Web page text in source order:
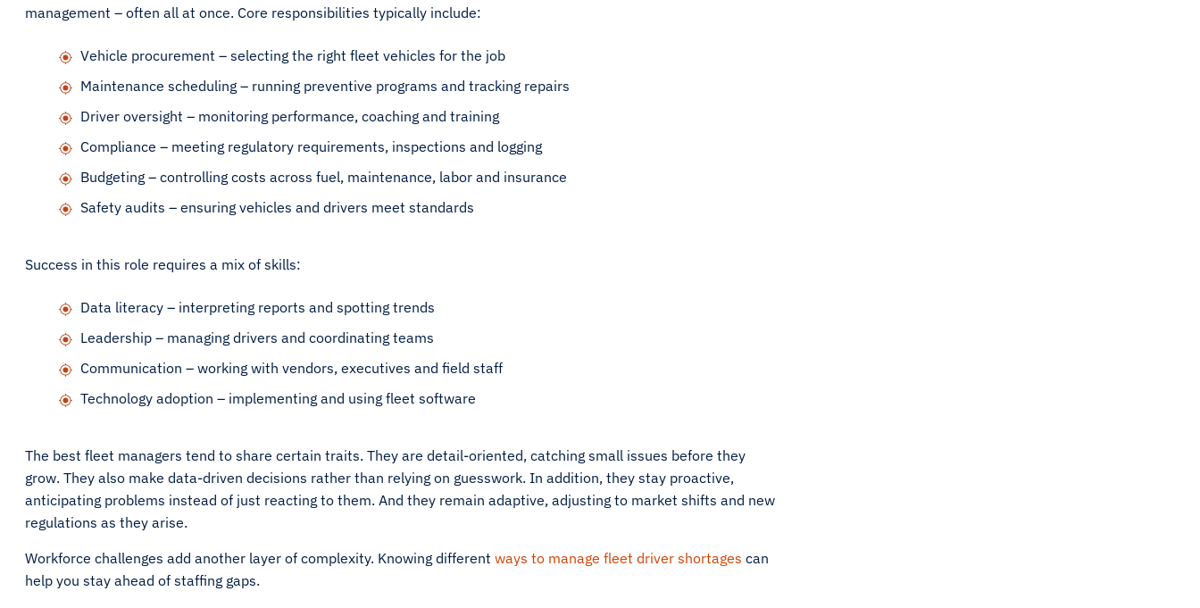
management – often all at once. Core responsibilities typically include:
Vehicle procurement – selecting the right fleet vehicles for the job
Maintenance scheduling – running preventive programs and tracking repairs
Driver oversight – monitoring performance, coaching and training
Compliance – meeting regulatory requirements, inspections and logging
Budgeting – controlling costs across fuel, maintenance, labor and insurance
Safety audits – ensuring vehicles and drivers meet standards
Success in this role requires a mix of skills:
Data literacy – interpreting reports and spotting trends
Leadership – managing drivers and coordinating teams
Communication – working with vendors, executives and field staff
Technology adoption – implementing and using fleet software
The best fleet managers tend to share certain traits. They are detail-oriented, catching small issues before they
grow. They also make data-driven decisions rather than relying on guesswork. In addition, they stay proactive,
anticipating problems instead of just reacting to them. And they remain adaptive, adjusting to market shifts and new
regulations as they arise.
Workforce challenges add another layer of complexity. Knowing different ways to manage fleet driver shortages can
help you stay ahead of staffing gaps.